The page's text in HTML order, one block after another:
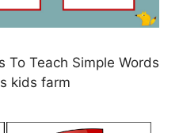
To Teach Simple Words
kids farm